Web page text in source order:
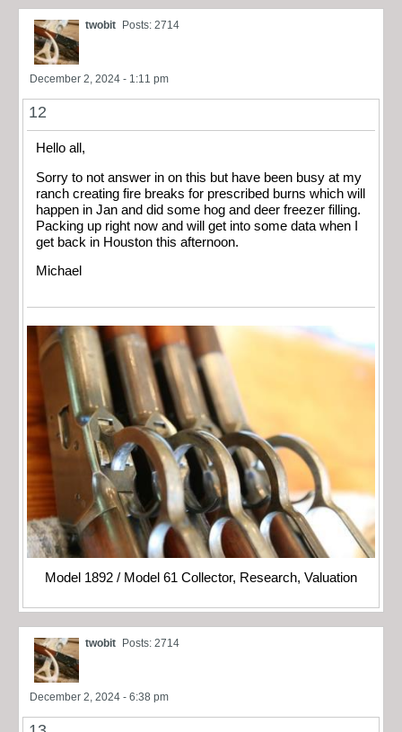
twobit Posts: 2714
December 2, 2024 - 1:11 pm
12
Hello all,
Sorry to not answer in on this but have been busy at my
ranch creating fire breaks for prescribed burns which will
happen in Jan and did some hog and deer freezer filling.
Packing up right now and will get into some data when I
get back in Houston this afternoon.
Michael
Model 1892 / Model 61 Collector, Research, Valuation
twobit Posts: 2714
December 2, 2024 - 6:38 pm